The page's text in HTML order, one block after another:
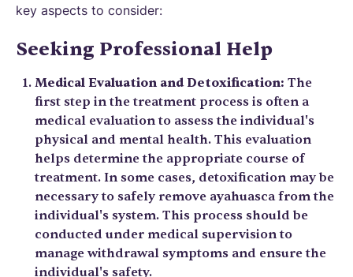
key aspects to consider:
Seeking Professional Help
Medical Evaluation and Detoxification: The
first step in the treatment process is often a
medical evaluation to assess the individual's
physical and mental health. This evaluation
helps determine the appropriate course of
treatment. In some cases, detoxification may be
necessary to safely remove ayahuasca from the
individual's system. This process should be
conducted under medical supervision to
manage withdrawal symptoms and ensure the
individual's safety.